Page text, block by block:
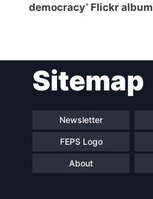
democracy’ Flickr album
Sitemap
Newsletter
FEPS Logo
About